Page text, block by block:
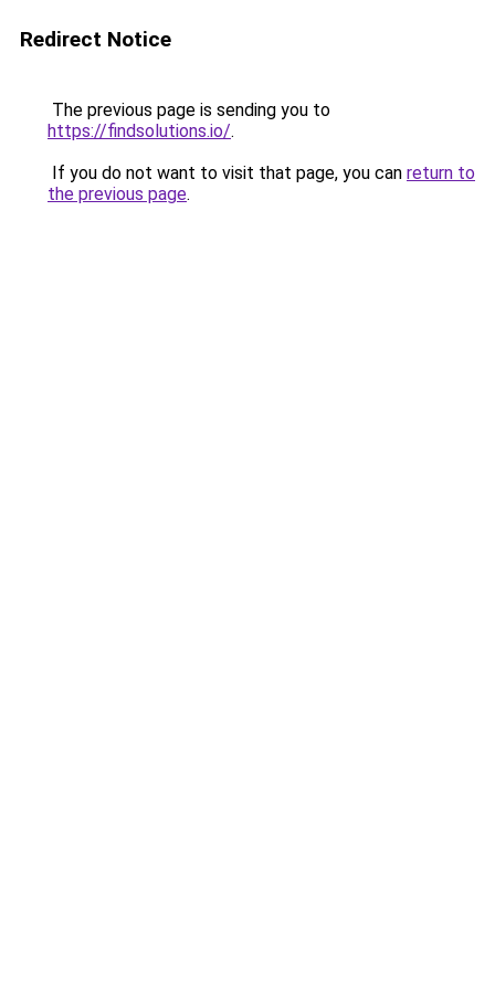
Redirect Notice
The previous page is sending you to
https://findsolutions.io/.
If you do not want to visit that page, you can return to
the previous page.